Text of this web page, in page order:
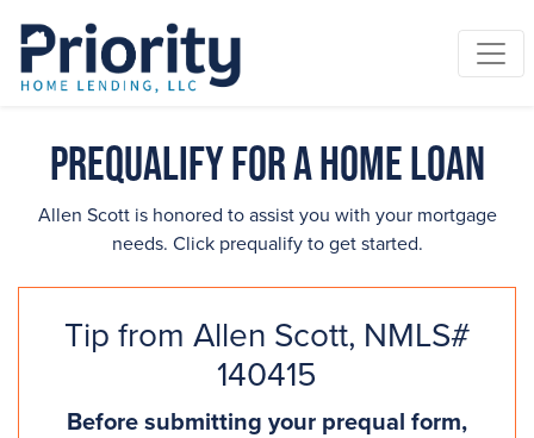
Prequalify for a Home Loan
Allen Scott is honored to assist you with your mortgage
needs. Click prequalify to get started.
Tip from Allen Scott, NMLS#
140415
Before submitting your prequal form,